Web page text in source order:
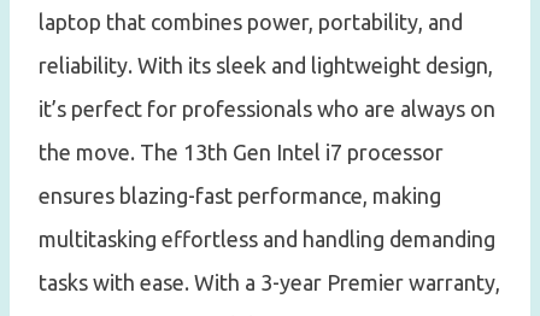
laptop that combines power, portability, and
reliability. With its sleek and lightweight design,
it’s perfect for professionals who are always on
the move. The 13th Gen Intel i7 processor
ensures blazing-fast performance, making
multitasking effortless and handling demanding
tasks with ease. With a 3-year Premier warranty,